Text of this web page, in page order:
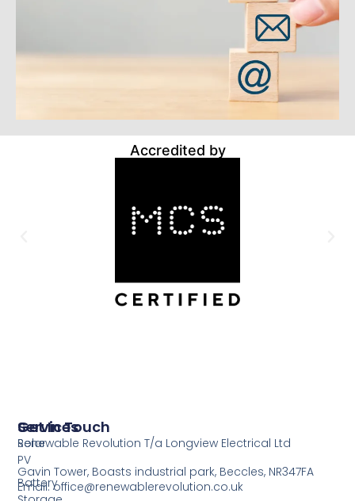
Accredited by
Services
Solar
PV
Battery
Get In Touch
Renewable Revolution T/a Longview Electrical Ltd
Gavin Tower, Boasts industrial park, Beccles, NR347FA
Email: office@renewablerevolution.co.uk